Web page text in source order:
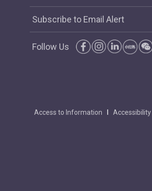
Subscribe to Email Alert
Follow Us
Access to Information Accessibility